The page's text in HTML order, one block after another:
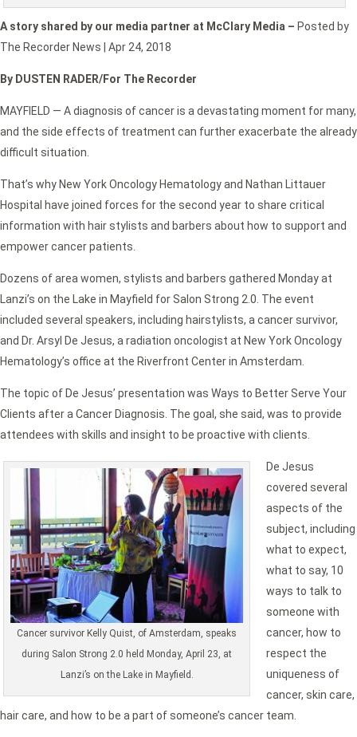
A story shared by our media partner at McClary Media – Posted by
The Recorder News | Apr 24, 2018
By DUSTEN RADER/For The Recorder
MAYFIELD — A diagnosis of cancer is a devastating moment for many,
and the side effects of treatment can further exacerbate the already
difficult situation.
That’s why New York Oncology Hematology and Nathan Littauer
Hospital have joined forces for the second year to share critical
information with hair stylists and barbers about how to support and
empower cancer patients.
Dozens of area women, stylists and barbers gathered Monday at
Lanzi’s on the Lake in Mayfield for Salon Strong 2.0. The event
included several speakers, including hairstylists, a cancer survivor,
and Dr. Arsyl De Jesus, a radiation oncologist at New York Oncology
Hematology’s office at the Riverfront Center in Amsterdam.
The topic of De Jesus’ presentation was Ways to Better Serve Your
Clients after a Cancer Diagnosis. The goal, she said, was to provide
attendees with skills and insight to be proactive with clients.
Cancer survivor Kelly Quist, of Amsterdam, speaks
during Salon Strong 2.0 held Monday, April 23, at
Lanzi’s on the Lake in Mayfield.
De Jesus
covered several
aspects of the
subject, including
what to expect,
what to say, 10
ways to talk to
someone with
cancer, how to
respect the
uniqueness of
cancer, skin care,
hair care, and how to be a part of someone’s cancer team.